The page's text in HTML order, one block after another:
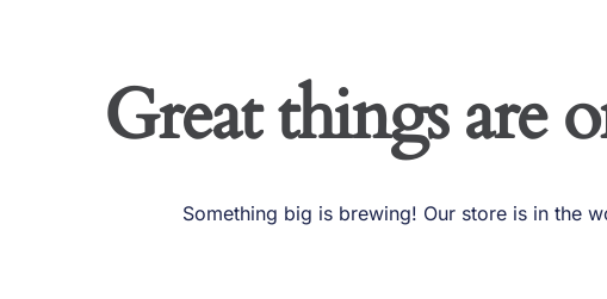
Great things are
Something big is brewing! Our store is in the